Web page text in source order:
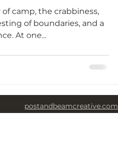
camp, the crabbiness,
of boundaries, and a
huge cry for independence. At one...
postandbeamcreative.com